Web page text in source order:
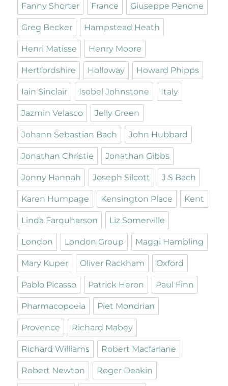
Fanny Shorter France Giuseppe Penone
Greg Becker Hampstead Heath
Henri Matisse Henry Moore
Hertfordshire Holloway Howard Phipps
Iain Sinclair Isobel Johnstone Italy
Jazmin Velasco Jelly Green
Johann Sebastian Bach John Hubbard
Jonathan Christie Jonathan Gibbs
Jonny Hannah Joseph Silcott J S Bach
Karen Humpage Kensington Place Kent
Linda Farquharson Liz Somerville
London London Group Maggi Hambling
Mary Kuper Oliver Rackham Oxford
Pablo Picasso Patrick Heron Paul Finn
Pharmacopoeia Piet Mondrian
Provence Richard Mabey
Richard Williams Robert Macfarlane
Robert Newton Roger Deakin